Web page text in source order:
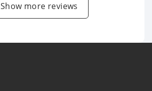
Show more reviews